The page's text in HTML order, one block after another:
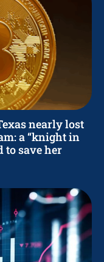
nearly lost
a “knight in
to save her